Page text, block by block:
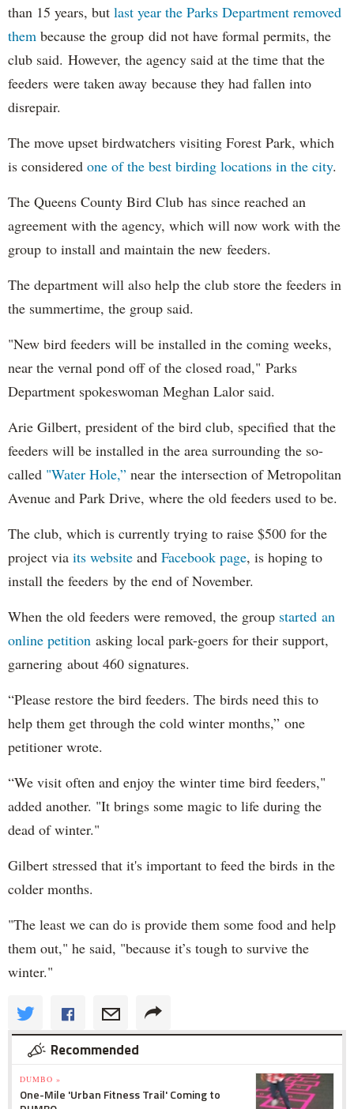
than 15 years, but last year the Parks Department removed
them because the group did not have formal permits, the
club said. However, the agency said at the time that the
feeders were taken away because they had fallen into
disrepair.
The move upset birdwatchers visiting Forest Park, which
is considered one of the best birding locations in the city.
The Queens County Bird Club has since reached an
agreement with the agency, which will now work with the
group to install and maintain the new feeders.
The department will also help the club store the feeders in
the summertime, the group said.
"New bird feeders will be installed in the coming weeks,
near the vernal pond off of the closed road," Parks
Department spokeswoman Meghan Lalor said.
Arie Gilbert, president of the bird club, specified that the
feeders will be installed in the area surrounding the so-
called "Water Hole,” near the intersection of Metropolitan
Avenue and Park Drive, where the old feeders used to be.
The club, which is currently trying to raise $500 for the
project via its website and Facebook page, is hoping to
install the feeders by the end of November.
When the old feeders were removed, the group started an
online petition asking local park-goers for their support,
garnering about 460 signatures.
“Please restore the bird feeders. The birds need this to
help them get through the cold winter months,” one
petitioner wrote.
“We visit often and enjoy the winter time bird feeders,"
added another. "It brings some magic to life during the
dead of winter."
Gilbert stressed that it's important to feed the birds in the
colder months.
"The least we can do is provide them some food and help
them out," he said, "because it’s tough to survive the
winter."
Recommended
DUMBO »
One-Mile 'Urban Fitness Trail' Coming to